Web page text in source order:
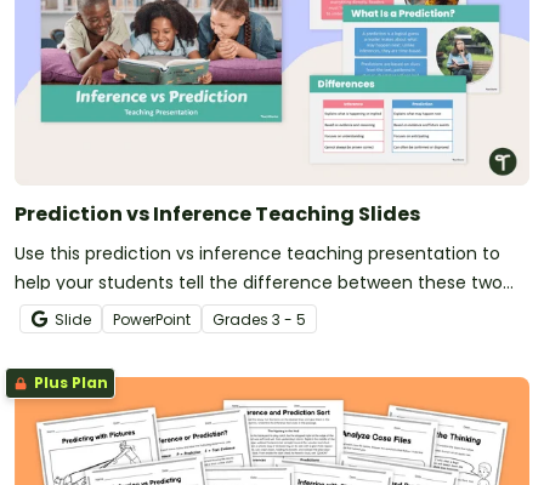
Prediction vs Inference Teaching Slides
Use this prediction vs inference teaching presentation to
help your students tell the difference between these two
essential reading comprehension strategies.
Slide PowerPoint Grades 3 - 5
Plus Plan